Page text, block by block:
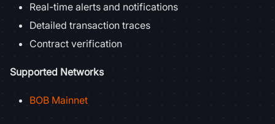
Real-time alerts and notifications
Detailed transaction traces
Contract verification
Supported Networks
BOB Mainnet